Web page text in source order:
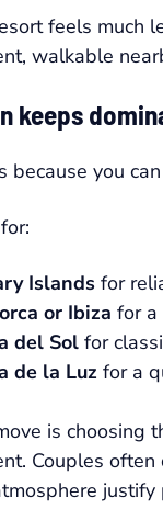
feels much
walkable
keeps
because you
Islands for
or Ibiza for a
del Sol for
de la Luz for a
is choosing
Couples
justify